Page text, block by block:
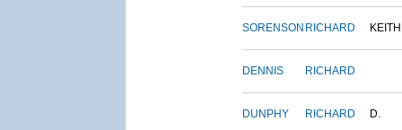
SORENSON RICHARD KEITH
DENNIS RICHARD
DUNPHY RICHARD D.